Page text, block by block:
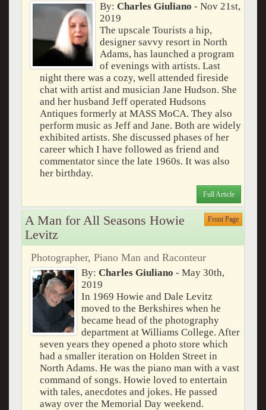
By:Charles Giuliano - Nov 21st,
2019
The upscale Tourists a hip,
designer savvy resort in North
Adams, has launched a program
of evenings with artists. Last
night there was a cozy, well attended fireside
chat with artist and musician Jane Hudson. She
and her husband Jeff operated Hudsons
Antiques formerly at MASS MoCA. They also
perform music as Jeff and Jane. Both are widely
exhibited artists. She discussed phases of her
career which I have followed as friend and
commentator since the late 1960s. It was also
her birthday.
Full Article
A Man for All Seasons Howie
Levitz
Front Page
Photographer, Piano Man and Raconteur
By: Charles Giuliano - May 30th,
2019
In 1969 Howie and Dale Levitz
moved to the Berkshires when he
became head of the photography
department at Williams College. After
seven years they opened a photo store which
had a smaller iteration on Holden Street in
North Adams. He was the piano man with a vast
command of songs. Howie loved to entertain
with tales, anecdotes and jokes. He passed
away over the Memorial Day weekend.